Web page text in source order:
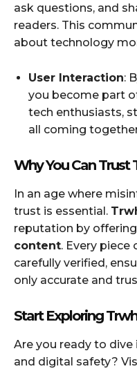
ask questions, and
readers. This
about technology
User Interaction:
you become part
tech enthusiasts,
all coming
Why You Can Trust
In an age where
trust is essential.
reputation by offering
content. Every
carefully verified,
only accurate and
Start Exploring
Are you ready to
and digital safety?